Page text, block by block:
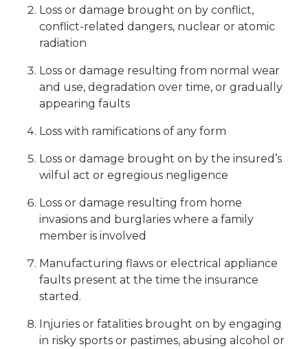
Loss or damage brought on by conflict,
conflict-related dangers, nuclear or atomic
radiation
Loss or damage resulting from normal wear
and use, degradation over time, or gradually
appearing faults
Loss with ramifications of any form
Loss or damage brought on by the insured’s
wilful act or egregious negligence
Loss or damage resulting from home
invasions and burglaries where a family
member is involved
Manufacturing flaws or electrical appliance
faults present at the time the insurance
started.
Injuries or fatalities brought on by engaging
in risky sports or pastimes, abusing alcohol or